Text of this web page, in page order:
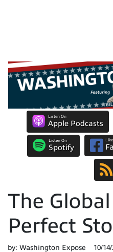
Listen On
Apple Podcasts
Listen On
Spotify
The
Perfect
by: Washington Expose 10/